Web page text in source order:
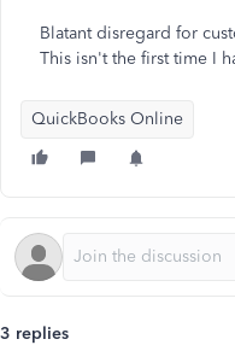
Blatant disregard for
This isn't the first time I
QuickBooks Online
3 replies